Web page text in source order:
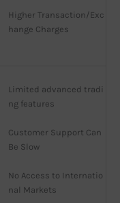
Higher Transaction/Exc
hange Charges
Limited advanced tradi
ng features
Customer Support Can
Be Slow
No Access to Internatio
nal Markets